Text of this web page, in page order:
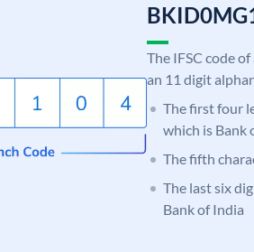
The IFSC code
an 11 digit
The first four
which is Bank
The fifth
The last six
Bank of India